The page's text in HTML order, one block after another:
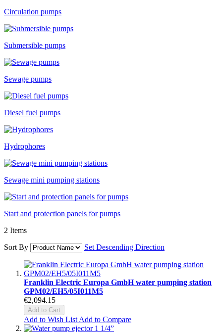
Circulation pumps
Submersible pumps
Sewage pumps
Diesel fuel pumps
Hydrophores
Sewage mini pumping stations
Start and protection panels for pumps
2 Items
Sort By
Set Descending Direction
Franklin Electric Europa GmbH water pumping station
GPM02/EH5/05I011M5
€2,094.15
Add to Cart
Add to Wish List Add to Compare